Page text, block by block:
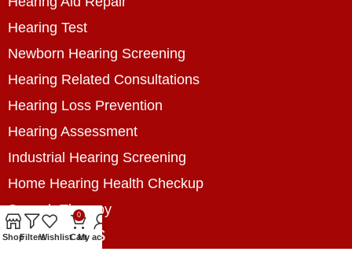
Hearing Test
Newborn Hearing Screening
Hearing Related Consultations
Hearing Loss Prevention
Hearing Assessment
Industrial Hearing Screening
Home Hearing Health Checkup
Speech Therapy
Contact Us
ShopFiltersWishlist
0
CartMy account